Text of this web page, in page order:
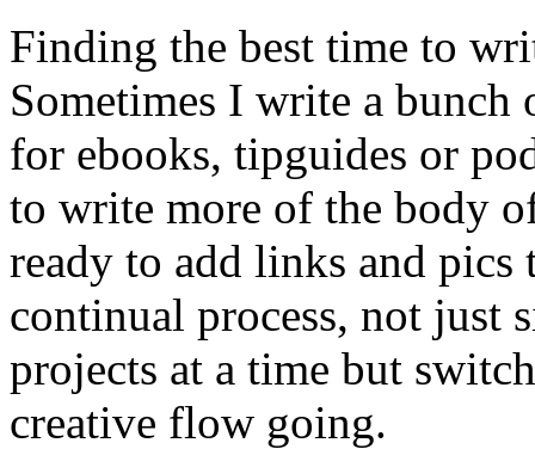
Finding the best time to
Sometimes I write a
for ebooks, tipguides or
to write more of the body
ready to add links and
continual process, not just
projects at a time but
creative flow going.